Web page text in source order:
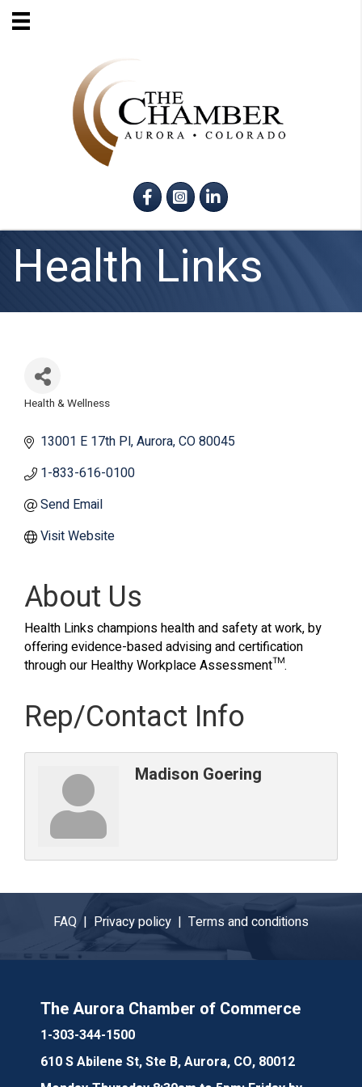
FacebookInstagram
LinkedIn
Health Links
Health & Wellness
13001 E 17th Pl Aurora CO80045
1-833-616-0100
Send Email
Visit Website
About Us
Health Links champions health and safety at work, by
offering evidence-based advising and certification
through our Healthy Workplace Assessment™.
Rep/Contact Info
Madison Goering
FAQ | Privacy policy | Terms and conditions
The Aurora Chamber of Commerce
1-303-344-1500
610 S Abilene St, Ste B, Aurora, CO, 80012